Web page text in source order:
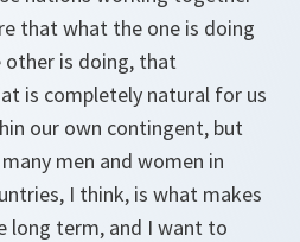
that what the one is doing
is doing, that
is completely natural for us
our own contingent, but
men and women in
I think, is what makes
long term, and I want to